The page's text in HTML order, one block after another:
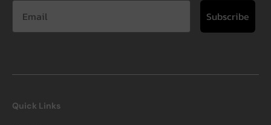
Subscribe
Quick Links